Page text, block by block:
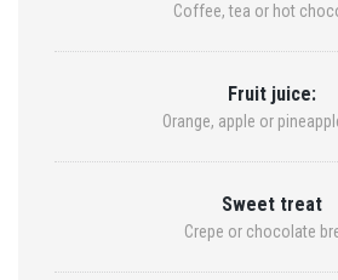
Coffee, tea or hot
Fruit juice:
Orange, apple or
Sweet treat
Crepe or chocolate